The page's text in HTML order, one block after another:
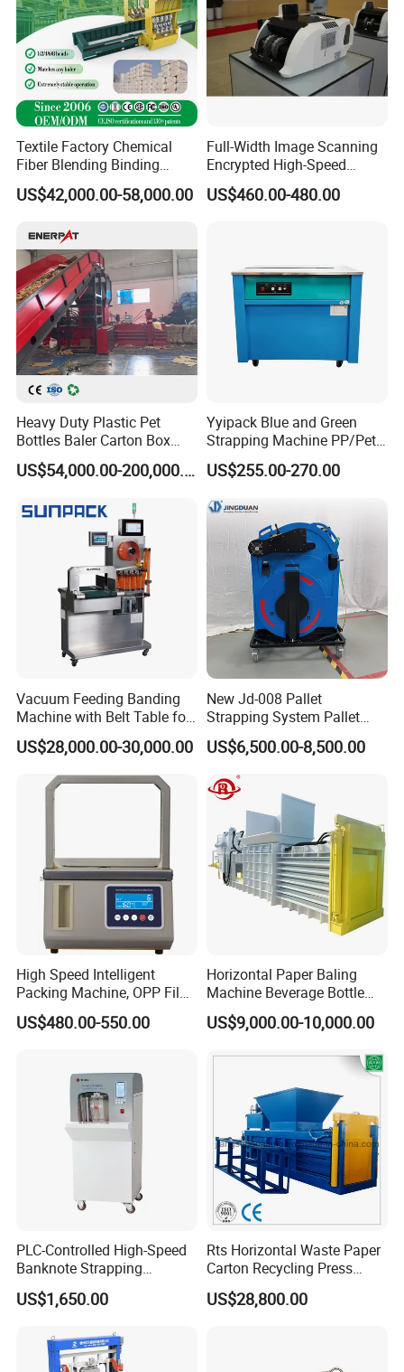
Textile Factory Chemical
Fiber Blending Binding
Cotton Strapping Machine
US$42,000.00-58,000.00
Full-Width Image Scanning
Encrypted High-Speed
Counter with CE
US$460.00-480.00
Heavy Duty Plastic Pet
Bottles Baler Carton Box
Textile Auto Tie Horizontal
Baler
US$54,000.00-200,000.00
Yyipack Blue and Green
Strapping Machine PP/Pet
Belt Single Motor
US$255.00-270.00
Vacuum Feeding Banding
Machine with Belt Table for
Food Tray Fruit Tray
US$28,000.00-30,000.00
New Jd-008 Pallet
Strapping System Pallet
Strapper Pallet Strapping
Machine
US$6,500.00-8,500.00
High Speed Intelligent
Packing Machine, OPP Film
Strapping Binding Machine
Tr-A6
US$480.00-550.00
Horizontal Paper Baling
Machine Beverage Bottle
Carton Press Machine
Automatic Hydraulic Baling
US$9,000.00-10,000.00
PLC-Controlled High-Speed
Banknote Strapping
Machine with Touch Screen
US$1,650.00
Rts Horizontal Waste Paper
Carton Recycling Press
Compactor
US$28,800.00